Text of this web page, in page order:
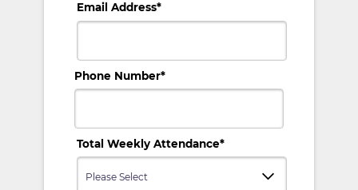
Email Address*
Phone Number*
Total Weekly Attendance*